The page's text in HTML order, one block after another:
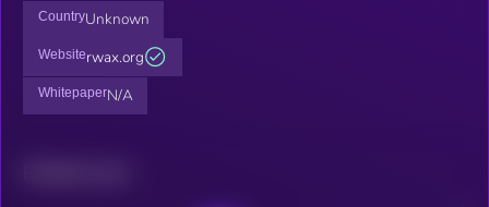
CountryUnknown
Websiterwax.org
WhitepaperN/A